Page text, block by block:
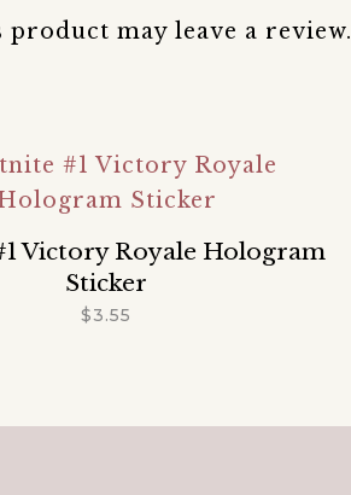
may leave a review.
Victory Royale Hologram
Sticker
$3.55